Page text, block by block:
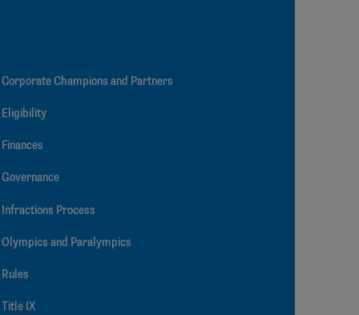
Corporate Champions and Partners
Eligibility
Finances
Governance
Infractions Process
Olympics and Paralympics
Rules
Title IX